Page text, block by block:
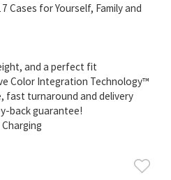
Cases for Yourself, Family and
and a perfect fit
Color Integration Technology™
fast turnaround and delivery
back guarantee!